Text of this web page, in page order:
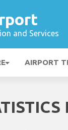
and Services
AIRPORT